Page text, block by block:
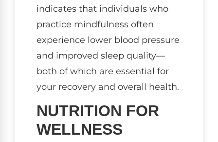
indicates that individuals who
practice mindfulness often
experience lower blood pressure
and improved sleep quality—
both of which are essential for
your recovery and overall health.
NUTRITION FOR
WELLNESS